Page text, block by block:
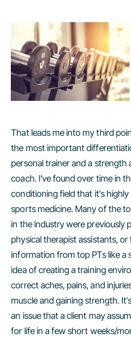
That leads me into my third
the most important
personal trainer and a strength
coach. I've found over time in
conditioning field that it's
sports medicine. Many of the
in the industry were previously
physical therapist assistants,
information from top PTs like a
idea of creating a training
correct aches, pains, and
muscle and gaining strength.
an issue that a client may
for life in a few short weeks/